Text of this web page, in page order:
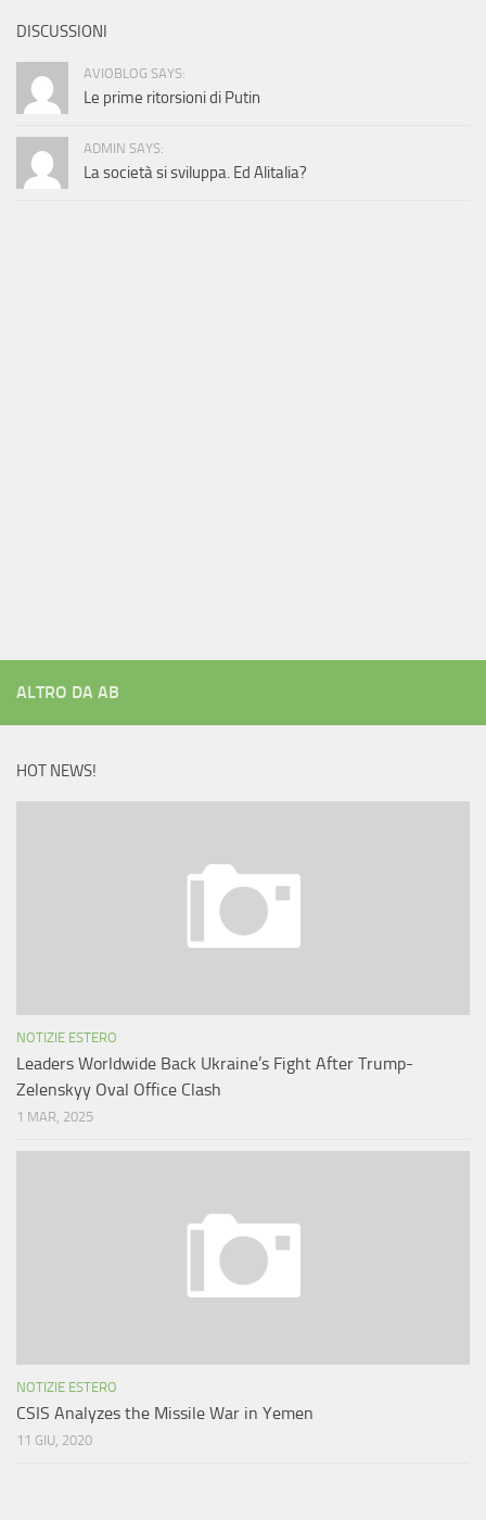
DISCUSSIONI
AVIOBLOG SAYS:
Le prime ritorsioni di Putin
ADMIN SAYS:
La società si sviluppa. Ed Alitalia?
ALTRO DA AB
HOT NEWS!
NOTIZIE ESTERO
Leaders Worldwide Back Ukraine’s Fight After Trump-
Zelenskyy Oval Office Clash
1 MAR, 2025
NOTIZIE ESTERO
CSIS Analyzes the Missile War in Yemen
11 GIU, 2020